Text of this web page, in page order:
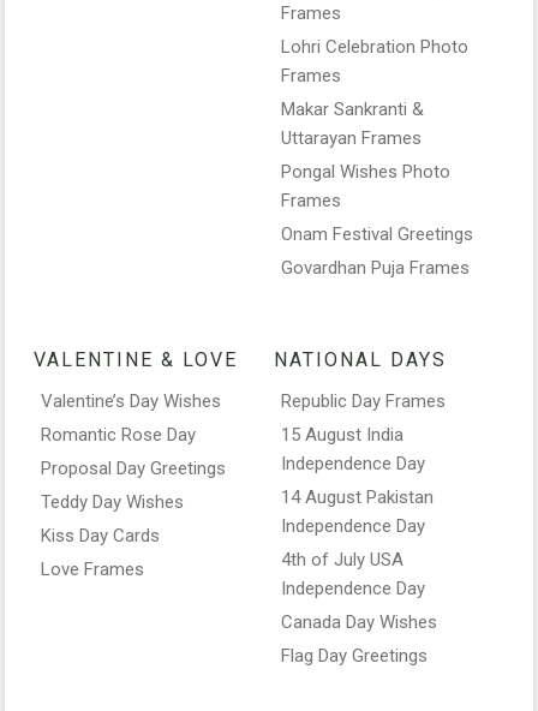
Frames
Lohri Celebration Photo
Frames
Makar Sankranti &
Uttarayan Frames
Pongal Wishes Photo
Frames
Onam Festival Greetings
Govardhan Puja Frames
VALENTINE & LOVE
Valentine’s Day Wishes
Romantic Rose Day
Proposal Day Greetings
Teddy Day Wishes
Kiss Day Cards
Love Frames
NATIONAL DAYS
Republic Day Frames
15 August India
Independence Day
14 August Pakistan
Independence Day
4th of July USA
Independence Day
Canada Day Wishes
Flag Day Greetings